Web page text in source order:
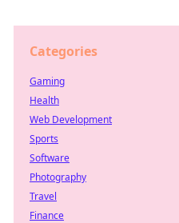
Categories
Gaming
Health
Web Development
Sports
Software
Photography
Travel
Finance